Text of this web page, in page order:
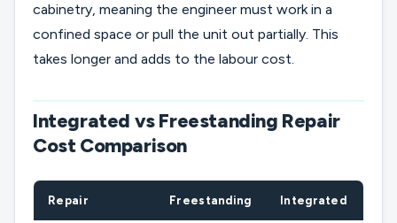
cabinetry, meaning the engineer must work in a
confined space or pull the unit out partially. This
takes longer and adds to the labour cost.
Integrated vs Freestanding Repair
Cost Comparison
Repair Freestanding Integrated